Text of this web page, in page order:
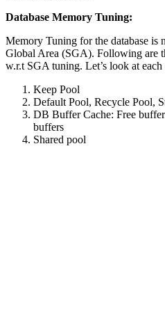
Database Memory Tuning:
Memory Tuning for the database is
Global Area (SGA). Following are
w.r.t SGA tuning. Let’s look at
Keep Pool
Default Pool, Recycle Pool,
DB Buffer Cache: Free
buffers
Shared pool